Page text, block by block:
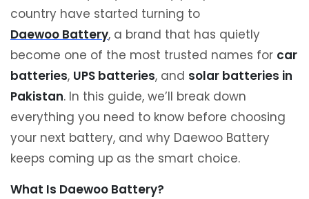
country have started turning to
Daewoo Battery, a brand that has quietly
become one of the most trusted names for car
batteries, UPS batteries, and solar batteries in
Pakistan. In this guide, we’ll break down
everything you need to know before choosing
your next battery, and why Daewoo Battery
keeps coming up as the smart choice.
What Is Daewoo Battery?